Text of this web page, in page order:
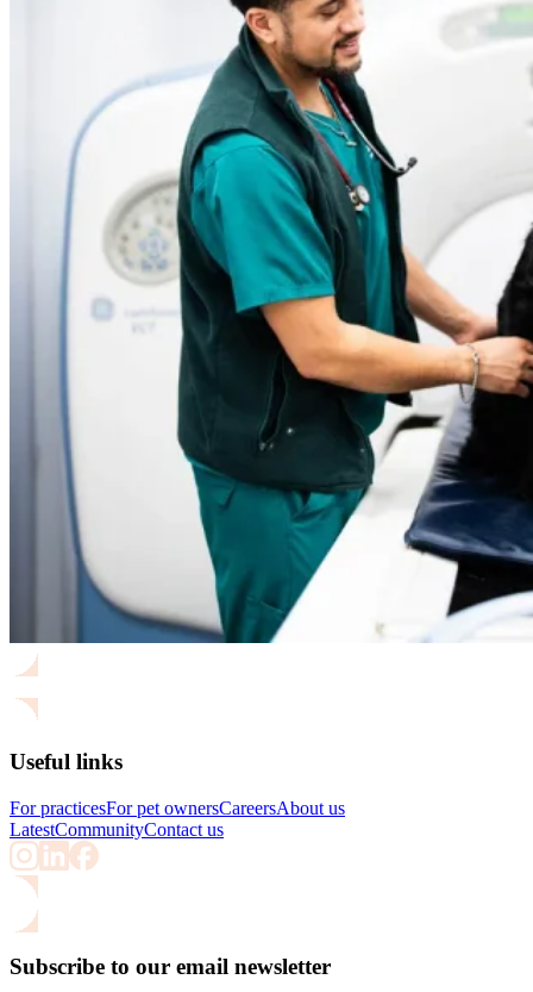
Useful links
For practicesFor pet ownersCareersAbout us
LatestCommunityContact us
Subscribe to our email newsletter